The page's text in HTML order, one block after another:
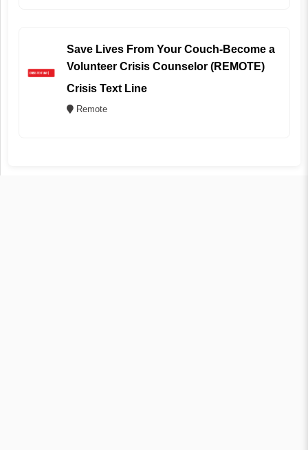
Save Lives From Your Couch-Become a
Volunteer Crisis Counselor (REMOTE)
Crisis Text Line
Remote